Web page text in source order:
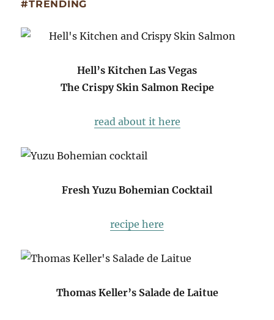
#TRENDING
Hell’s Kitchen Las Vegas
The Crispy Skin Salmon Recipe
read about it here
Fresh Yuzu Bohemian Cocktail
recipe here
Thomas Keller’s Salade de Laitue